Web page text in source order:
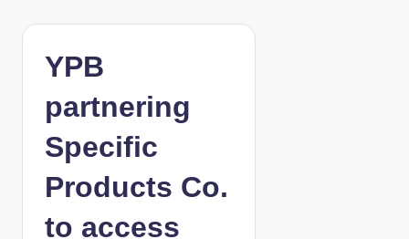
YPB
partnering
Specific
Products Co.
to access